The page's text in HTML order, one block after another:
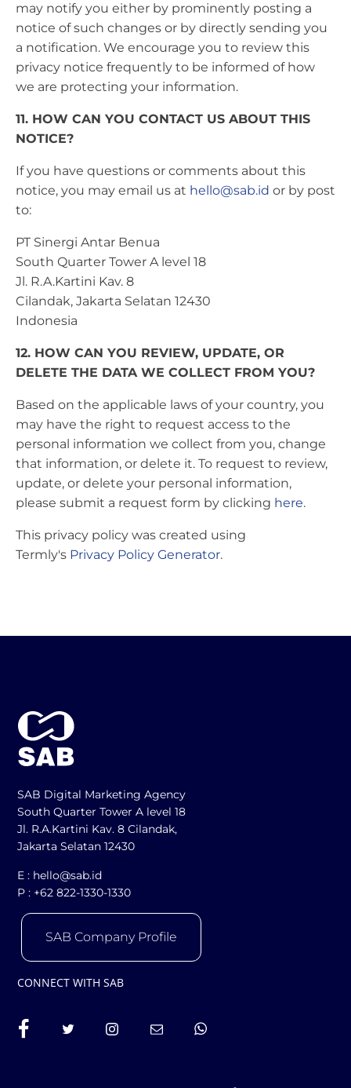
may notify you either by prominently posting a
notice of such changes or by directly sending you
a notification. We encourage you to review this
privacy notice frequently to be informed of how
we are protecting your information.
11. HOW CAN YOU CONTACT US ABOUT THIS
NOTICE?
If you have questions or comments about this
notice, you may email us at hello@sab.id or by post
to:
PT Sinergi Antar Benua
South Quarter Tower A level 18
Jl. R.A.Kartini Kav. 8
Cilandak, Jakarta Selatan 12430
Indonesia
12. HOW CAN YOU REVIEW, UPDATE, OR
DELETE THE DATA WE COLLECT FROM YOU?
Based on the applicable laws of your country, you
may have the right to request access to the
personal information we collect from you, change
that information, or delete it. To request to review,
update, or delete your personal information,
please submit a request form by clicking here.
This privacy policy was created using
Termly's Privacy Policy Generator.
SAB Digital Marketing Agency
South Quarter Tower A level 18
Jl. R.A.Kartini Kav. 8 Cilandak,
Jakarta Selatan 12430
E : hello@sab.id
P : +62 822-1330-1330
SAB Company Profile
CONNECT WITH SAB